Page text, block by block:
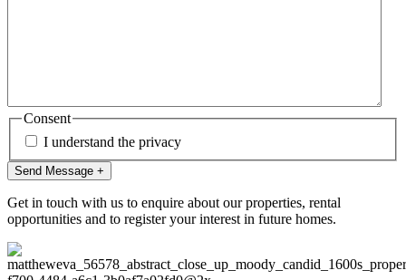
Consent
I understand the privacy
Send Message +
Get in touch with us to enquire about our properties, rental
opportunities and to register your interest in future homes.